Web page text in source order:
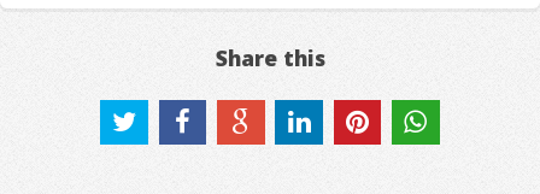
Share this